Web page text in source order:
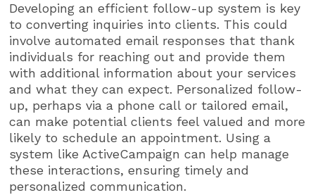
Developing an efficient follow-up system is key
to converting inquiries into clients. This could
involve automated email responses that thank
individuals for reaching out and provide them
with additional information about your services
and what they can expect. Personalized follow-
up, perhaps via a phone call or tailored email,
can make potential clients feel valued and more
likely to schedule an appointment. Using a
system like ActiveCampaign can help manage
these interactions, ensuring timely and
personalized communication.